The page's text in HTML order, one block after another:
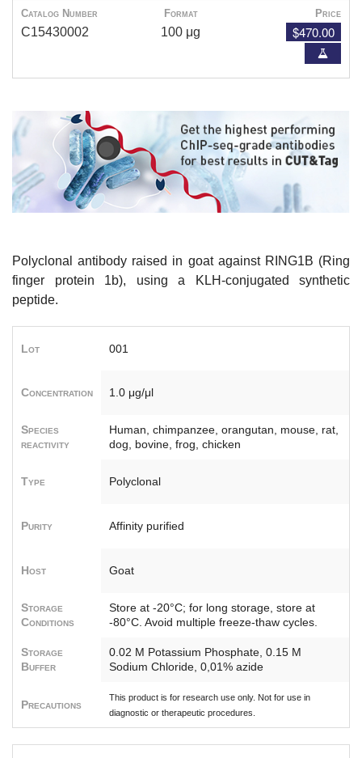
Catalog Number Format Price
C15430002 100 μg $470.00
Polyclonal antibody raised in goat against RING1B (Ring
finger protein 1b), using a KLH-conjugated synthetic
peptide.
Lot 001
Concentration 1.0 μg/μl
Species
reactivity
Human, chimpanzee, orangutan, mouse, rat,
dog, bovine, frog, chicken
Type Polyclonal
Purity Affinity purified
Host Goat
Storage
Conditions
Store at -20°C; for long storage, store at
-80°C. Avoid multiple freeze-thaw cycles.
Storage
Buffer
0.02 M Potassium Phosphate, 0.15 M
Sodium Chloride, 0,01% azide
Precautions
This product is for research use only. Not for use in
diagnostic or therapeutic procedures.